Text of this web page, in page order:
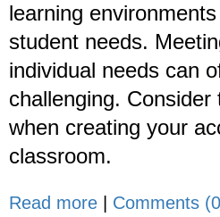
learning
student needs.
individual needs can
challenging. Consider
when creating your
classroom.
Read more Comments